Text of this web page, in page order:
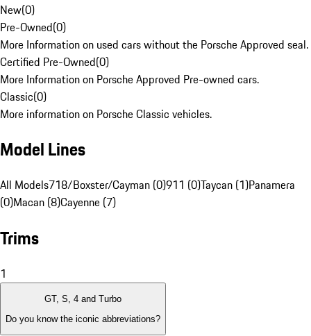
New(0)
Pre-Owned(0)
More Information on used cars without the Porsche Approved seal.
Certified Pre-Owned(0)
More Information on Porsche Approved Pre-owned cars.
Classic(0)
More information on Porsche Classic vehicles.
Model Lines
All Models718/Boxster/Cayman (0)911 (0)Taycan (1)Panamera
(0)Macan (8)Cayenne (7)
Trims
1
GT, S, 4 and Turbo
Do you know the iconic abbreviations?